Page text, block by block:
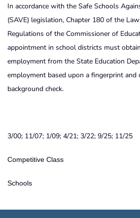
In accordance with the Safe Schools
(SAVE) legislation, Chapter 180 of the
Regulations of the Commissioner of
appointment in school districts must
employment from the State Education
employment based upon a fingerprint and
background check.
3/00; 11/07; 1/09; 4/21; 3/22; 9/25; 11/25
Competitive Class
Schools